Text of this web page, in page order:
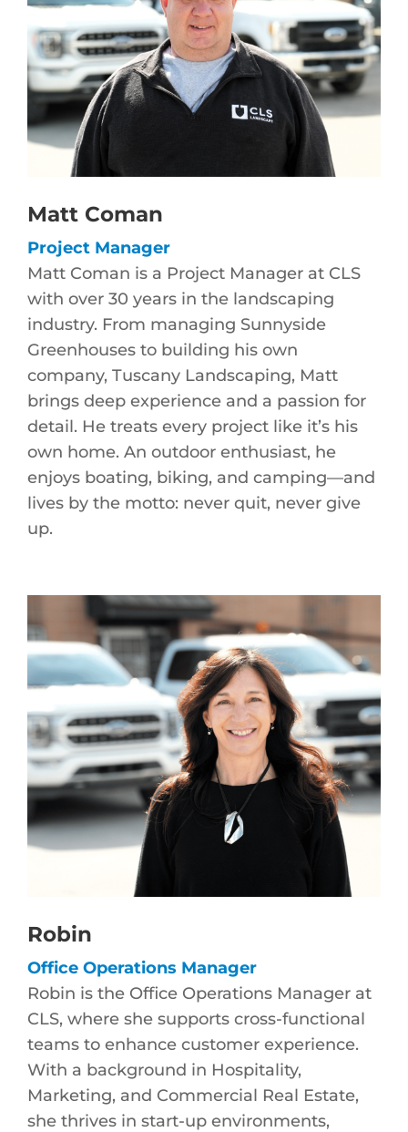
Matt Coman
Project Manager
Matt Coman is a Project Manager at CLS
with over 30 years in the landscaping
industry. From managing Sunnyside
Greenhouses to building his own
company, Tuscany Landscaping, Matt
brings deep experience and a passion for
detail. He treats every project like it’s his
own home. An outdoor enthusiast, he
enjoys boating, biking, and camping—and
lives by the motto: never quit, never give
up.
Robin
Office Operations Manager
Robin is the Office Operations Manager at
CLS, where she supports cross-functional
teams to enhance customer experience.
With a background in Hospitality,
Marketing, and Commercial Real Estate,
she thrives in start-up environments,